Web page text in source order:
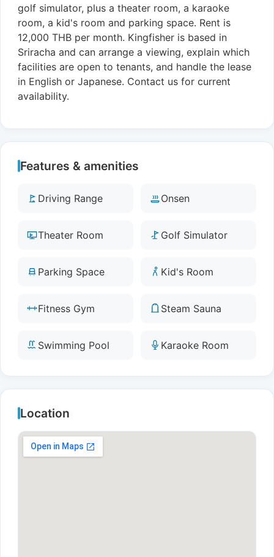
golf simulator, plus a theater room, a karaoke
room, a kid's room and parking space. Rent is
12,000 THB per month. Kingfisher is based in
Sriracha and can arrange a viewing, explain which
facilities are open to tenants, and handle the lease
in English or Japanese. Contact us for current
availability.
Features & amenities
Driving Range Onsen
Theater Room Golf Simulator
Parking Space Kid's Room
Fitness Gym Steam Sauna
Swimming Pool Karaoke Room
Location